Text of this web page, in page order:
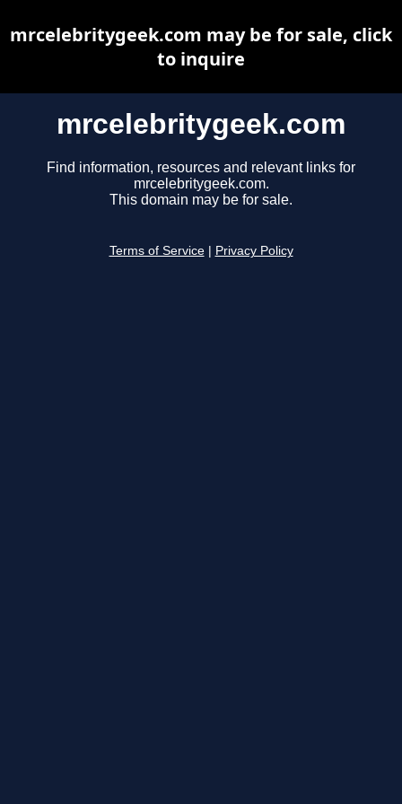
mrcelebritygeek.com
Find information, resources and relevant links for
mrcelebritygeek.com.
This domain may be for sale.
Terms of Service Privacy Policy
mrcelebritygeek.com may be for sale, click
to inquire